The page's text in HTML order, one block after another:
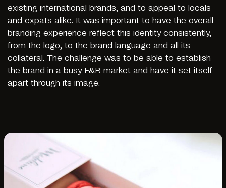
existing international brands, and to appeal to locals
and expats alike. It was important to have the overall
branding experience reflect this identity consistently,
from the logo, to the brand language and all its
collateral. The challenge was to be able to establish
the brand in a busy F&B market and have it set itself
apart through its image.